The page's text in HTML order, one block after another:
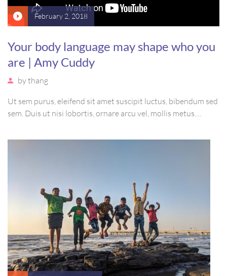
February 2, 2018
Your body language may shape who you
are | Amy Cuddy
bythang
Ut sem purus, eleifend sit amet suscipit luctus, bibendum sed
sem. Duis ut nisi lobortis, ornare arcu vel, mollis metus.
massa. Etiam eu magna a ex euismod euismod eu ac purus.